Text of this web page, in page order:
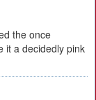
the once
it a decidedly pink